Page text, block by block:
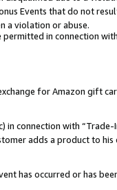
Events that do not
a violation or abuse.
permitted in connection
for Amazon gift
connection with
adds a product to
has occurred or has